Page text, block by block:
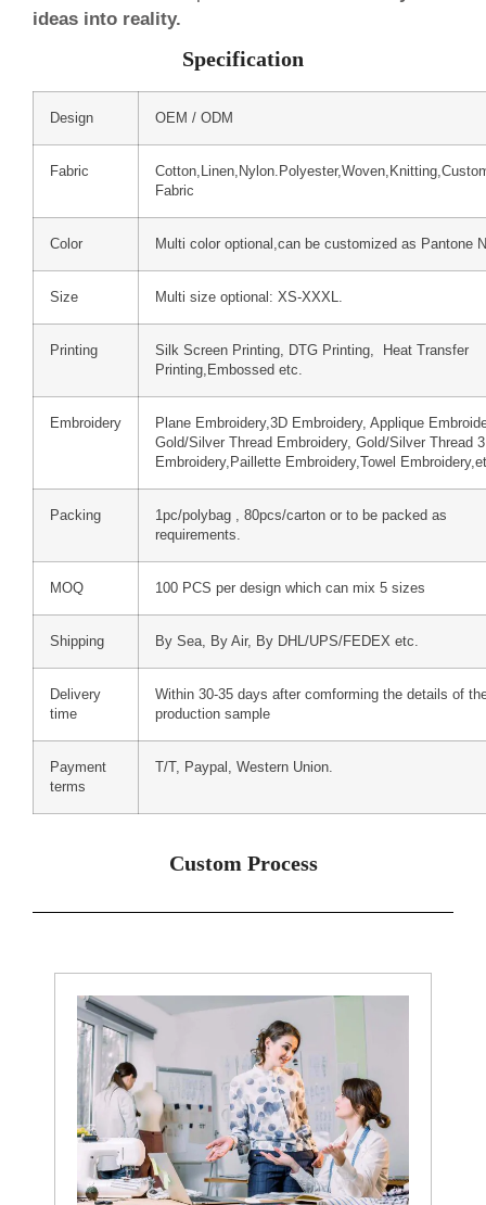
ideas into reality.
Specification
Design OEM / ODM
Fabric
Fabric
Color Multi color optional,can be customized as Pantone
Size Multi size optional: XS-XXXL.
Printing
Silk Screen Printing, DTG Printing, Heat Transfer
Printing,Embossed etc.
Embroidery
Plane Embroidery,3D Embroidery, Applique
Gold/Silver Thread Embroidery, Gold/Silver Thread
Embroidery,Paillette Embroidery,Towel
Packing
1pc/polybag , 80pcs/carton or to be packed as
requirements.
MOQ 100 PCS per design which can mix 5 sizes
Shipping By Sea, By Air, By DHL/UPS/FEDEX etc.
Delivery
time
Within 30-35 days after comforming the details of
production sample
Payment
terms
T/T, Paypal, Western Union.
Custom Process